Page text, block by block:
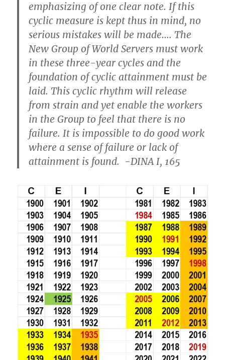
emphasizing of one clear note. If this
cyclic measure is kept thus in mind, no
serious mistakes will be made…. The
New Group of World Servers must work
in these three-year cyclesand the
foundation of cyclic attainment must be
laid. This cyclic rhythm will release
from strain and yet enable the workers
in the Group to feel that there is no
failure. It is impossible to do good work
where a sense of failure or lack of
attainment is found. -DINA I, 165